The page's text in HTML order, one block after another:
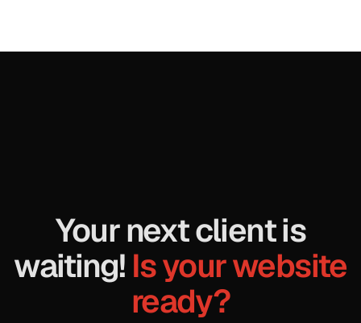
Your next client is
waiting! Is your website
ready?